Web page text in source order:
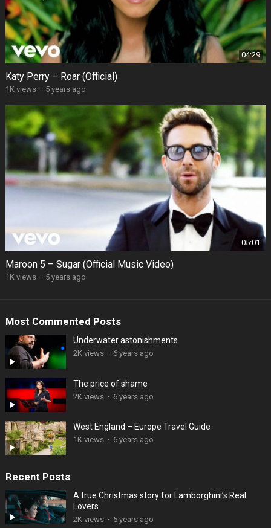
04:29
Katy Perry – Roar (Official)
1K views · 5 years ago
05:01
Maroon 5 – Sugar (Official Music Video)
1K views · 5 years ago
Most Commented Posts
Underwater astonishments
2K views · 6 years ago
The price of shame
2K views · 6 years ago
West England – Europe Travel Guide
1K views · 6 years ago
Recent Posts
A true Christmas story for Lamborghini’s Real
Lovers
2K views · 5 years ago